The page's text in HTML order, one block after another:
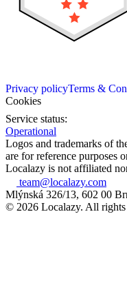
Privacy policyTerms &
Cookies
Service status:
Operational
Logos and trademarks of
are for reference purposes
Localazy is not affiliated
team@localazy.com
Mlýnská 326/13, 602 00
© 2026 Localazy. All rights